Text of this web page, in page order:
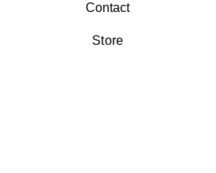
Contact
Store